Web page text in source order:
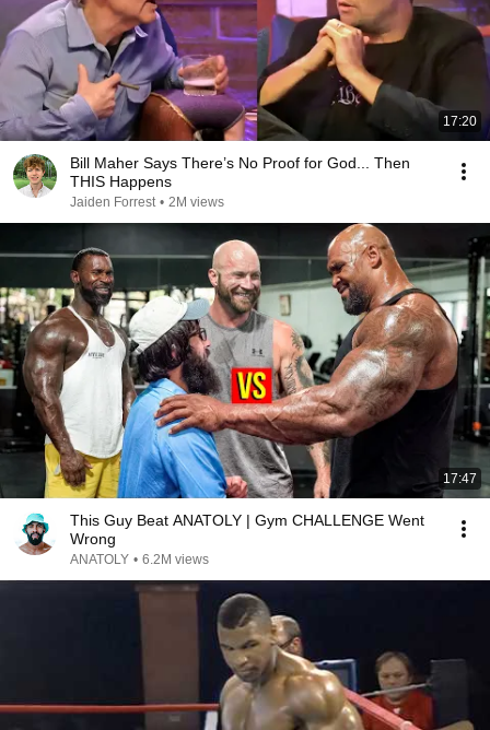
17:20
Bill Maher Says There’s No Proof for God... Then
THIS Happens
Jaiden Forrest • 2M views
17:47
This Guy Beat ANATOLY | Gym CHALLENGE Went
Wrong
ANATOLY • 6.2M views